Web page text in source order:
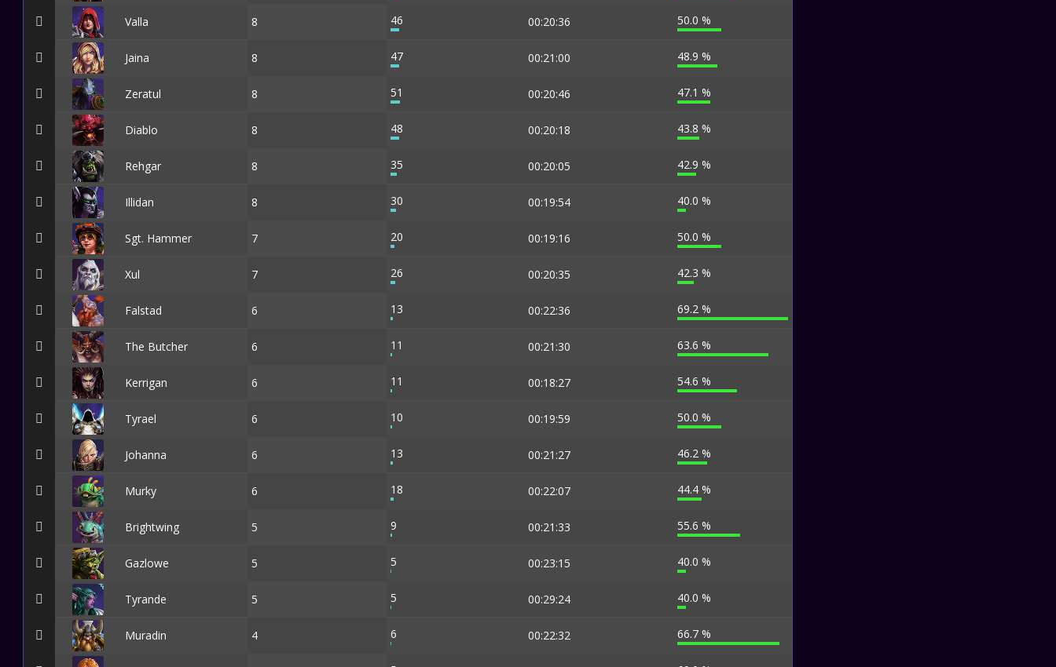
Valla 8 46 00:20:36 50.0 %
Jaina 8 47 00:21:00 48.9 %
Zeratul 8 51 00:20:46 47.1 %
Diablo 8 48 00:20:18 43.8 %
Rehgar 8 35 00:20:05 42.9 %
Illidan 8 30 00:19:54 40.0 %
Sgt. Hammer 7 20 00:19:16 50.0 %
Xul 7 26 00:20:35 42.3 %
Falstad 6 13 00:22:36 69.2 %
The Butcher 6 11 00:21:30 63.6 %
Kerrigan 6 11 00:18:27 54.6 %
Tyrael 6 10 00:19:59 50.0 %
Johanna 6 13 00:21:27 46.2 %
Murky 6 18 00:22:07 44.4 %
Brightwing 5 9 00:21:33 55.6 %
Gazlowe 5 5 00:23:15 40.0 %
Tyrande 5 5 00:29:24 40.0 %
Muradin 4 6 00:22:32 66.7 %